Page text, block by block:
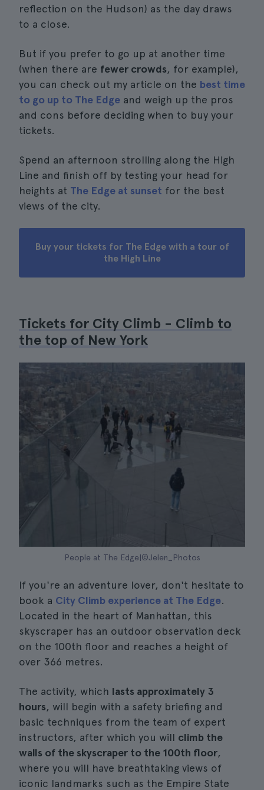
reflection on the Hudson) as the day draws
to a close.
But if you prefer to go up at another time
(when there are fewer crowds, for example),
you can check out my article on the best time
to go up to The Edge and weigh up the pros
and cons before deciding when to buy your
tickets.
Spend an afternoon strolling along the High
Line and finish off by testing your head for
heights at The Edge at sunset for the best
views of the city.
Buy your tickets for The Edge with a tour of
the High Line
Tickets for City Climb - Climb to
the top of New York
People at The Edge|©Jelen_Photos
If you're an adventure lover, don't hesitate to
book a City Climb experience at The Edge.
Located in the heart of Manhattan, this
skyscraper has an outdoor observation deck
on the 100th floor and reaches a height of
over 366 metres.
The activity, which lasts approximately 3
hours, will begin with a safety briefing and
basic techniques from the team of expert
instructors, after which you will climb the
walls of the skyscraper to the 100th floor,
where you will have breathtaking views of
iconic landmarks such as the Empire State